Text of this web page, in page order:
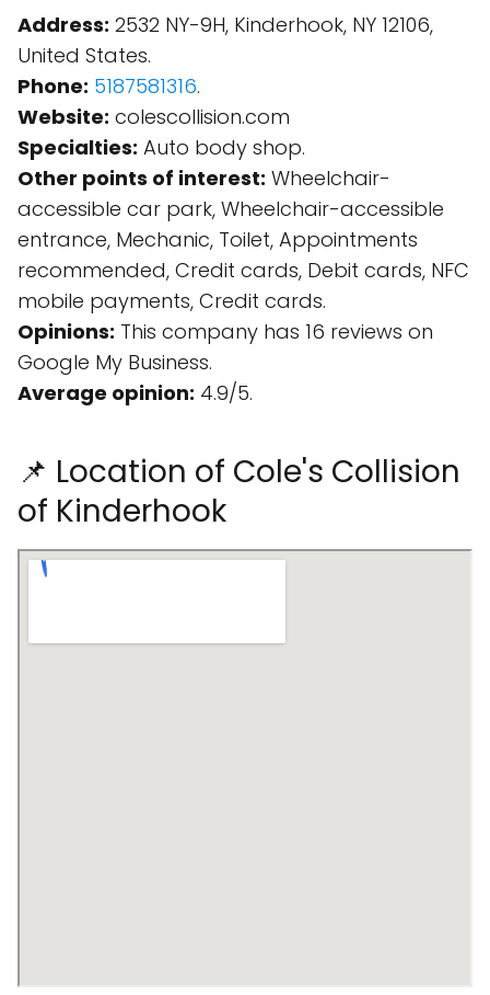
Address: 2532 NY-9H, Kinderhook, NY 12106,
United States.
Phone: 5187581316.
Website: colescollision.com
Specialties: Auto body shop.
Other points of interest: Wheelchair-
accessible car park, Wheelchair-accessible
entrance, Mechanic, Toilet, Appointments
recommended, Credit cards, Debit cards, NFC
mobile payments, Credit cards.
Opinions: This company has 16 reviews on
Google My Business.
Average opinion: 4.9/5.
📌 Location of Cole's Collision
of Kinderhook